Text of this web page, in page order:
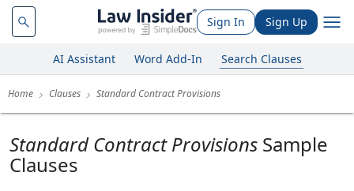
Sign In Sign Up
AI Assistant Word Add-In Search Clauses
Home Clauses Standard Contract Provisions
Standard Contract Provisions Sample
Clauses